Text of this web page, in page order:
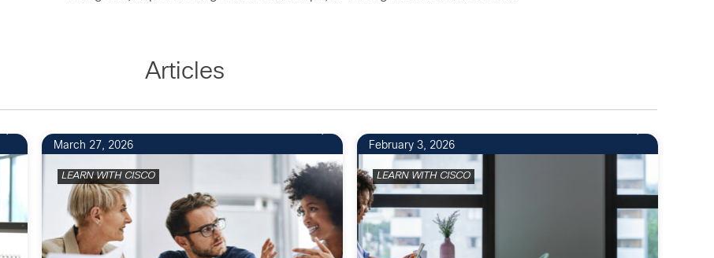
Articles
March 27, 2026
LEARN WITH CISCO
February 3, 2026
LEARN WITH CISCO